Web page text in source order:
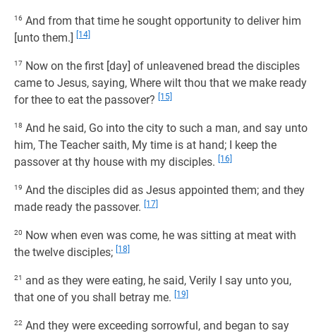
16 And from that time he sought opportunity to deliver him
[unto them.]
[14]
17 Now on the first [day] of unleavened bread the disciples
came to Jesus, saying, Where wilt thou that we make ready
for thee to eat the passover?
[15]
18 And he said, Go into the city to such a man, and say unto
him, The Teacher saith, My time is at hand; I keep the
passover at thy house with my disciples.
[16]
19 And the disciples did as Jesus appointed them; and they
made ready the passover.
[17]
20 Now when even was come, he was sitting at meat with
the twelve disciples; [18]
21
and as they were eating, he said, Verily I say unto you,
that one of you shall betray me.
[19]
22 And they were exceeding sorrowful, and began to say